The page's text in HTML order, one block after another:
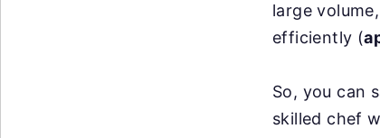
large
efficiently (
So, you can
skilled chef